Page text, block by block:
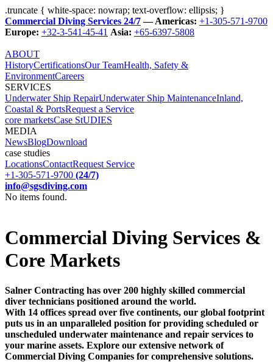
.truncate { white-space: nowrap; text-overflow: ellipsis; }
Commercial Diving Services 24/7— Americas: +1-305-571-9700
Europe: +32-3-541-45-41 Asia: +65-6397-5808
ABOUT
HistoryCertificationsOur TeamHealth, Safety &
EnvironmentCareers
SERVICES
Underwater Ship RepairUnderwater Ship MaintenanceInland,
Coastal & PortsRequest a Service
core marketsCase StUDIES
MEDIA
NewsBlogDownload
case studies
LocationsContactRequest Service
+1-305-571-9700 (24/7)
info@sgsdiving.com
No items found.
Commercial Diving Services &
Core Markets
Salner Contracting has over 200 highly skilled commercial
diver technicians positioned around the world.
With 14 offices spread over five continents, our global footprint
puts us in an unparalleled position for providing scheduled or
unscheduled underwater maintenance and repair services to
your marine assets. Explore our extensive network of
Commercial Diving Companies for comprehensive solutions.